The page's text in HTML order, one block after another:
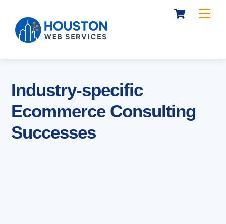
content
Cart
Industry-specific
Ecommerce Consulting
Successes